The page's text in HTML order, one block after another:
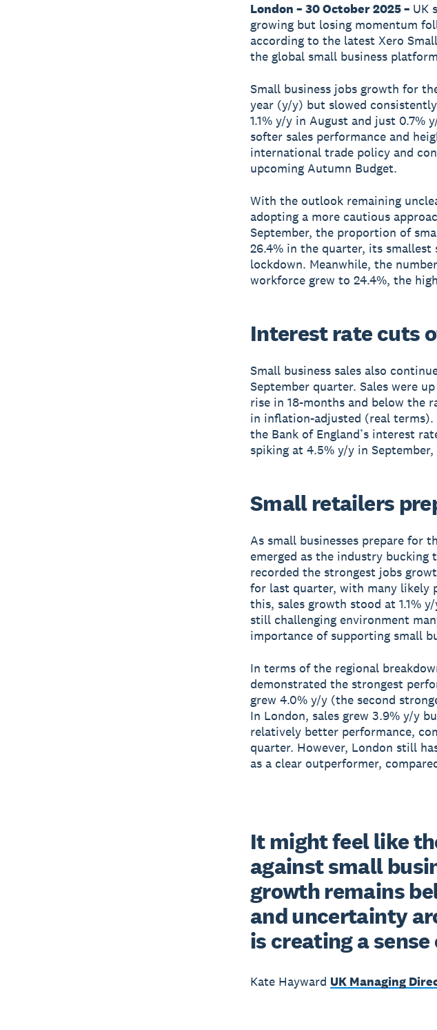
London – 30 October 2025 – UK
growing but losing momentum
according to the latest Xero
the global small business
Small business jobs growth for
year (y/y) but slowed
1.1% y/y in August and just 0.7%
softer sales performance and
international trade policy and
upcoming Autumn Budget.
With the outlook remaining
adopting a more cautious
September, the proportion of
26.4% in the quarter, its smallest
lockdown. Meanwhile, the
workforce grew to 24.4%, the
Interest rate cuts
Small business sales also
September quarter. Sales were
rise in 18-months and below the
in inflation-adjusted (real terms).
the Bank of England’s interest
spiking at 4.5% y/y in
Small retailers
As small businesses prepare for
emerged as the industry
recorded the strongest jobs
for last quarter, with many likely
this, sales growth stood at 1.1%
still challenging environment
importance of supporting small
In terms of the regional
demonstrated the strongest
grew 4.0% y/y (the second
In London, sales grew 3.9% y/y
relatively better performance,
quarter. However, London still
as a clear outperformer,
It might feel like
against small
growth remains
and uncertainty
is creating a
Kate Hayward UK Managing